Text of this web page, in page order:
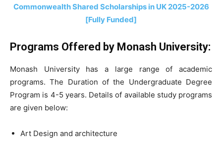
Commonwealth Shared Scholarships in UK 2025-2026
[Fully Funded]
Programs Offered by Monash University:
Monash University has a large range of academic
programs. The Duration of the Undergraduate Degree
Program is 4-5 years. Details of available study programs
are given below:
Art Design and architecture